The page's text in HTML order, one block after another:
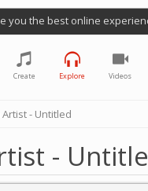
you the best online
Create Explore Videos
- Untitled
-